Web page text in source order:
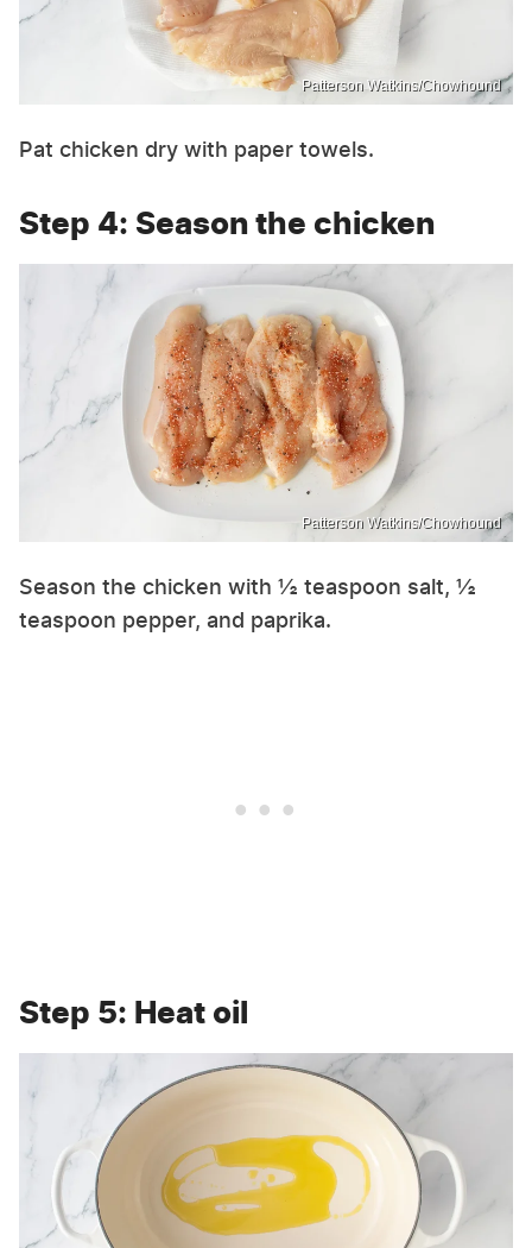
Patterson Watkins/Chowhound
Pat chicken dry with paper towels.
Step 4: Season the chicken
Patterson Watkins/Chowhound
Season the chicken with ½ teaspoon salt, ½
teaspoon pepper, and paprika.
Step 5: Heat oil